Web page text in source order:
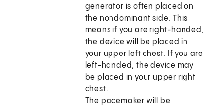
generator is often placed on
the nondominant side. This
means if you are right-handed,
the device will be placed in
your upper left chest. If you are
left-handed, the device may
be placed in your upper right
chest.
The pacemaker will be